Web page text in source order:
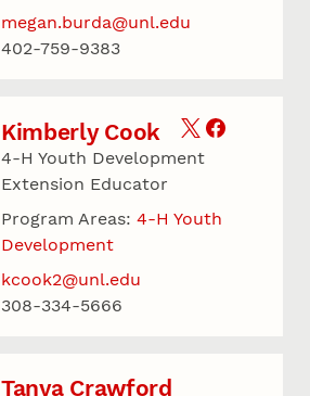
megan.burda@unl.edu
402-759-9383
Kimberly Cook
4-H Youth Development
Extension Educator
Program Areas: 4-H Youth
Development
kcook2@unl.edu
308-334-5666
Tanya Crawford